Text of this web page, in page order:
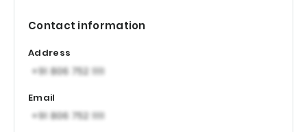
Contact information
Address
Email